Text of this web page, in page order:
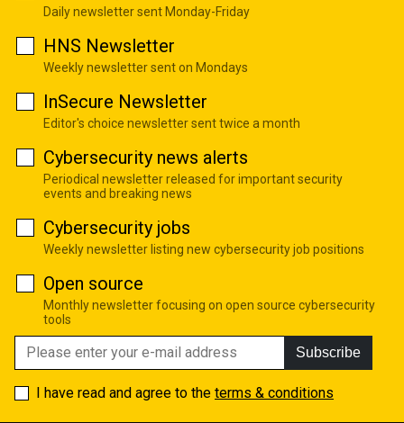
Daily newsletter sent Monday-Friday
HNS Newsletter
Weekly newsletter sent on Mondays
InSecure Newsletter
Editor's choice newsletter sent twice a month
Cybersecurity news alerts
Periodical newsletter released for important security
events and breaking news
Cybersecurity jobs
Weekly newsletter listing new cybersecurity job positions
Open source
Monthly newsletter focusing on open source cybersecurity
tools
Subscribe
I have read and agree to the terms & conditions